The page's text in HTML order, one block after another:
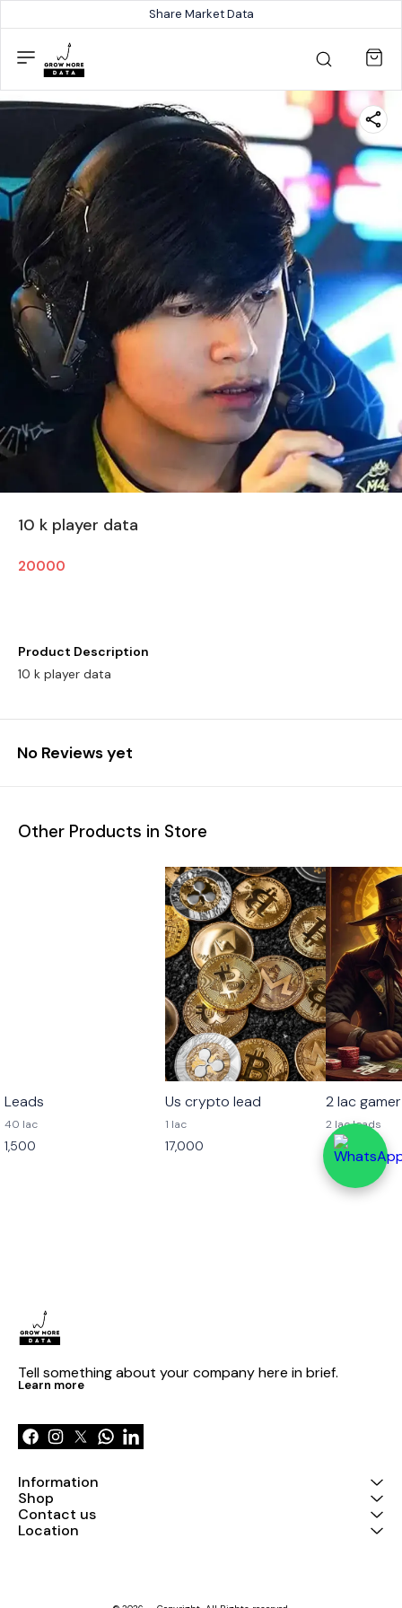
Share Market Data
10 k player data
20000
Product Description
10 k player data
No Reviews yet
Other Products in Store
Leads
40 lac
1,500
Us crypto lead
1 lac
17,000
2 lac
2 lac leads
4,000
Tell something about your company here in brief.
Learn more
Information
Shop
Contact us
Location